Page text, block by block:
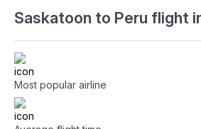
Saskatoon to Peru flight
Most popular airline